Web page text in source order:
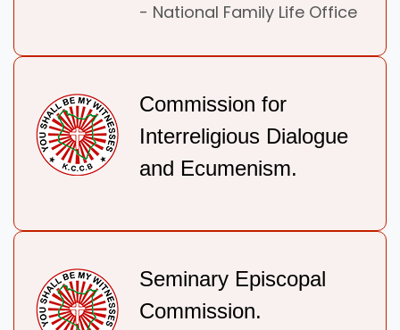
- National Family Life Office
Commission for
Interreligious Dialogue
and Ecumenism.
Seminary Episcopal
Commission.